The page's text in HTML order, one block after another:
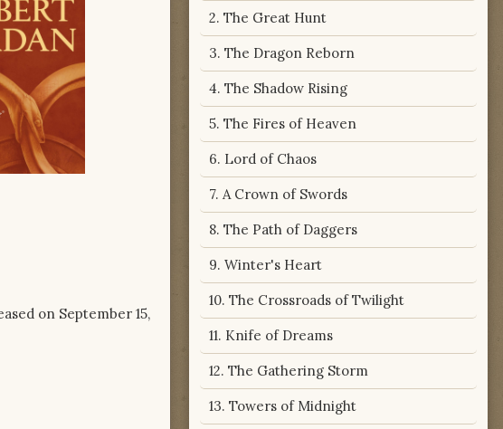
on September 15,
2. The Great Hunt
3. The Dragon Reborn
4. The Shadow Rising
5. The Fires of Heaven
6. Lord of Chaos
7. A Crown of Swords
8. The Path of Daggers
9. Winter's Heart
10. The Crossroads of Twilight
11. Knife of Dreams
12. The Gathering Storm
13. Towers of Midnight